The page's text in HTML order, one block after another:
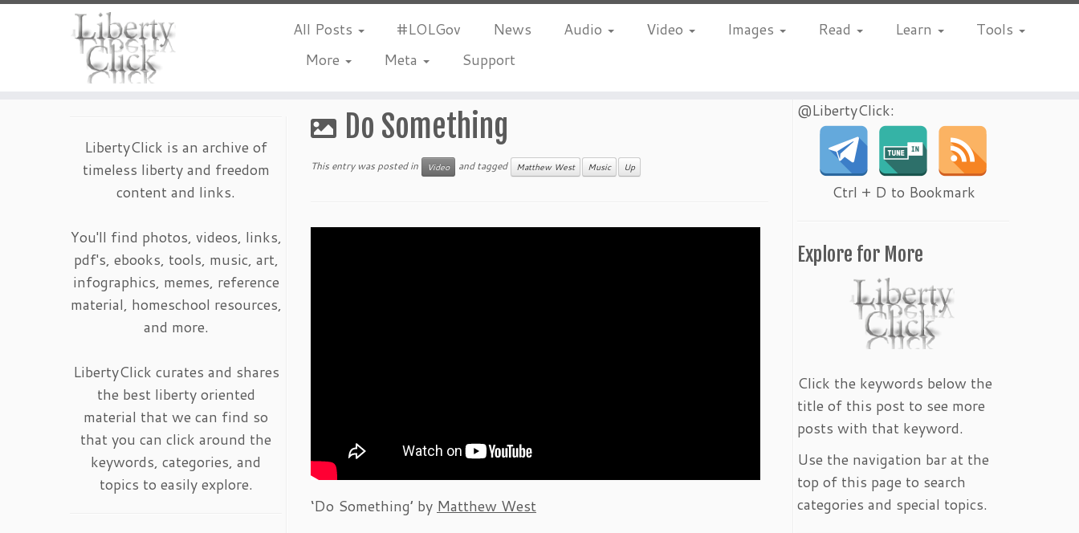
All Posts #LOLGov News Audio Video Images Read Learn
Tools
More
Meta Support
LibertyClick is an archive of
timeless liberty and freedom
content and links.
You'll find photos, videos, links,
pdf's, ebooks, tools, music, art,
infographics, memes, reference
material, homeschool resources,
and more.
LibertyClick curates and shares
the best liberty oriented
material that we can find so
that you can click around the
keywords, categories, and
topics to easily explore.
Do Something
This entry was posted in Video and tagged Matthew West Music Up
‘Do Something’ by Matthew West
@LibertyClick:
Ctrl + D to Bookmark
Explore for More
Click the keywords below the
title of this post to see more
posts with that keyword.
Use the navigation bar at the
top of this page to search
categories and special topics.